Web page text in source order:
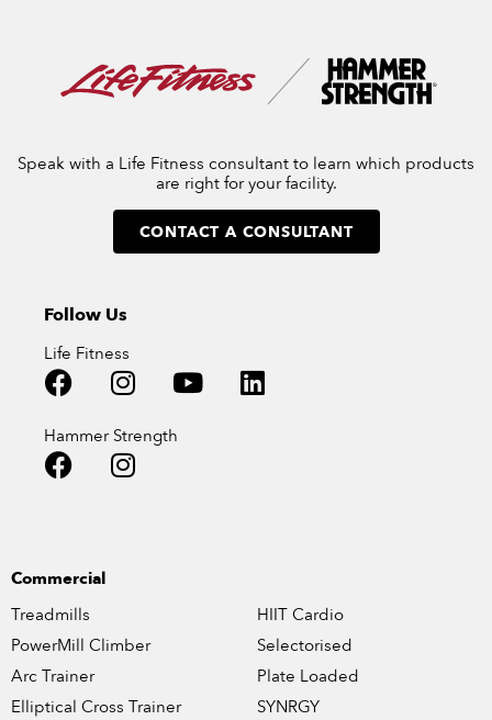
Speak with a Life Fitness consultant to learn which products
are right for your facility.
CONTACT A CONSULTANT
Follow Us
Life Fitness
Hammer Strength
Commercial
Treadmills
PowerMill Climber
Arc Trainer
Elliptical Cross Trainer
HIIT Cardio
Selectorised
Plate Loaded
SYNRGY